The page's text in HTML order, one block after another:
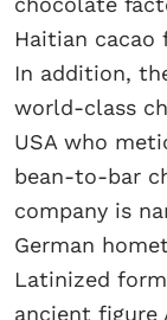
Haitian cacao
In addition,
world-class
USA who
bean-to-bar
company is
German
Latinized
ancient figure